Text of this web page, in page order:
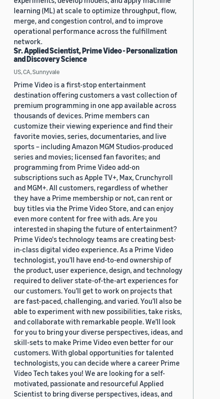
learning (ML) at scale to optimize throughput, flow,
merge, and congestion control, and to improve
operational performance across the fulfillment
network.
Sr. Applied Scientist, Prime Video - Personalization
and Discovery Science
US, CA, Sunnyvale
Prime Video is a first-stop entertainment
destination offering customers a vast collection of
premium programming in one app available across
thousands of devices. Prime members can
customize their viewing experience and find their
favorite movies, series, documentaries, and live
sports – including Amazon MGM Studios-produced
series and movies; licensed fan favorites; and
programming from Prime Video add-on
subscriptions such as Apple TV+, Max, Crunchyroll
and MGM+. All customers, regardless of whether
they have a Prime membership or not, can rent or
buy titles via the Prime Video Store, and can enjoy
even more content for free with ads. Are you
interested in shaping the future of entertainment?
Prime Video's technology teams are creating best-
in-class digital video experience. As a Prime Video
technologist, you’ll have end-to-end ownership of
the product, user experience, design, and technology
required to deliver state-of-the-art experiences for
our customers. You’ll get to work on projects that
are fast-paced, challenging, and varied. You’ll also be
able to experiment with new possibilities, take risks,
and collaborate with remarkable people. We’ll look
for you to bring your diverse perspectives, ideas, and
skill-sets to make Prime Video even better for our
customers. With global opportunities for talented
technologists, you can decide where a career Prime
Video Tech takes you! We are looking for a self-
motivated, passionate and resourceful Applied
Scientist to bring diverse perspectives, ideas, and